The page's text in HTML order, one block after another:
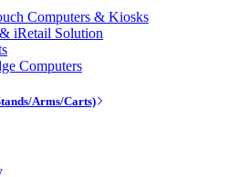
Computers & Kiosks
iRetail Solution
Computers
Arms/Carts)